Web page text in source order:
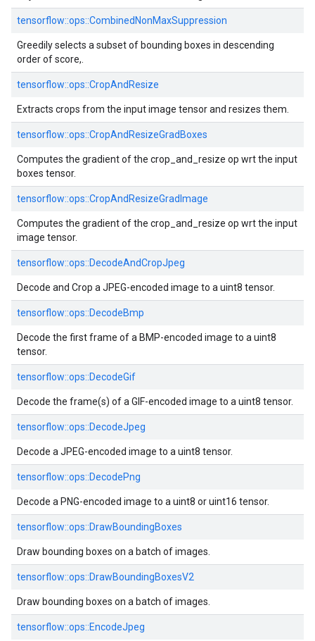
tensorflow::ops::CombinedNonMaxSuppression
Greedily selects a subset of bounding boxes in descending
order of score,.
tensorflow::ops::CropAndResize
Extracts crops from the input image tensor and resizes them.
tensorflow::ops::CropAndResizeGradBoxes
Computes the gradient of the crop_and_resize op wrt the input
boxes tensor.
tensorflow::ops::CropAndResizeGradImage
Computes the gradient of the crop_and_resize op wrt the input
image tensor.
tensorflow::ops::DecodeAndCropJpeg
Decode and Crop a JPEG-encoded image to a uint8 tensor.
tensorflow::ops::DecodeBmp
Decode the first frame of a BMP-encoded image to a uint8
tensor.
tensorflow::ops::DecodeGif
Decode the frame(s) of a GIF-encoded image to a uint8 tensor.
tensorflow::ops::DecodeJpeg
Decode a JPEG-encoded image to a uint8 tensor.
tensorflow::ops::DecodePng
Decode a PNG-encoded image to a uint8 or uint16 tensor.
tensorflow::ops::DrawBoundingBoxes
Draw bounding boxes on a batch of images.
tensorflow::ops::DrawBoundingBoxesV2
Draw bounding boxes on a batch of images.
tensorflow::ops::EncodeJpeg